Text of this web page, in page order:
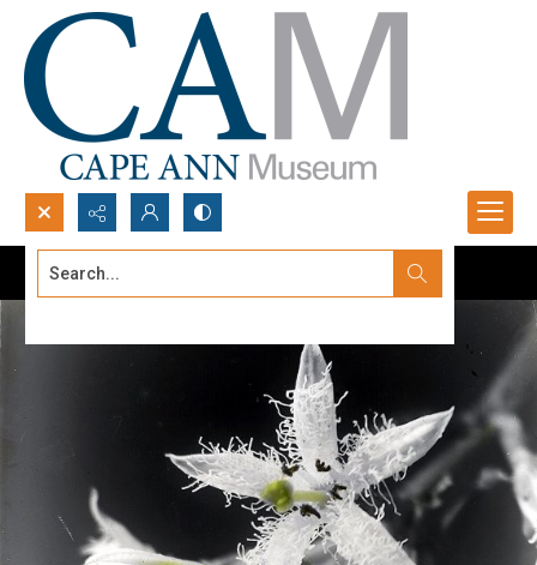
Search...